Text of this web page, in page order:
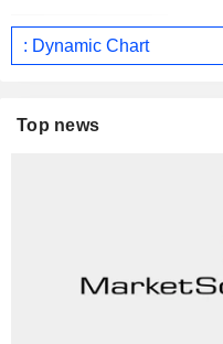
: Dynamic Chart
Top news